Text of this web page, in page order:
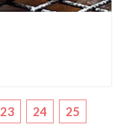
23 24 25